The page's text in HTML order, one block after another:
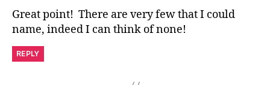
Great point! There are very few that I could
name, indeed I can think of none!
REPLY